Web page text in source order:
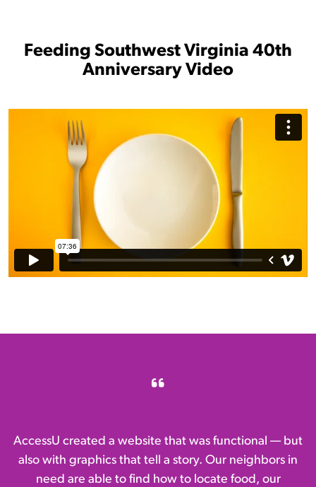
Feeding Southwest Virginia 40th
Anniversary Video
AccessU created a website that was functional — but
also with graphics that tell a story. Our neighbors in
need are able to find how to locate food, our